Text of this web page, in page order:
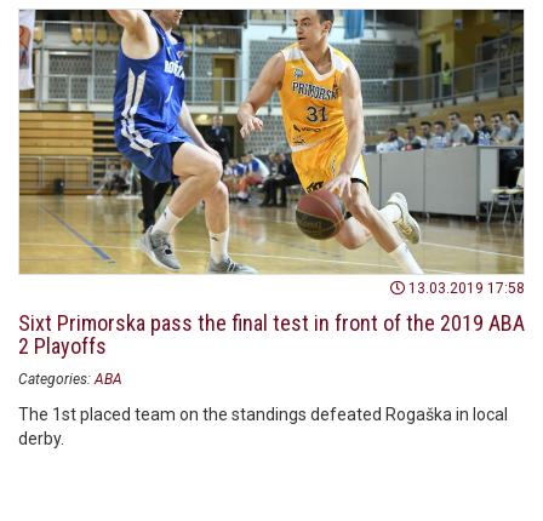
13.03.2019 17:58
Sixt Primorska pass the final test in front of the 2019 ABA
2 Playoffs
Categories: ABA
The 1st placed team on the standings defeated Rogaška in local
derby.